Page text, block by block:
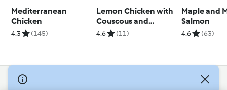
Mediterranean
Chicken
4.3 (145)
Lemon Chicken with
Couscous and
Artichokes
4.6 (11)
Maple and
Salmon
4.6 (63)
© Copyright 2026